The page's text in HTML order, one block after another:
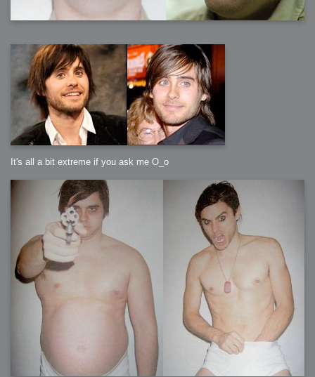
It's all a bit extreme if you ask me O_o